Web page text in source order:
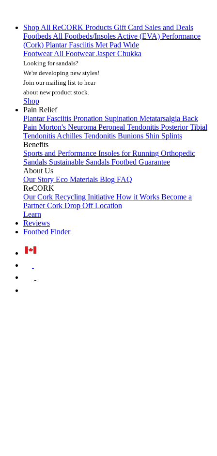
Shop All ReCORK Products Gift Card Sales and Deals
FootbedsAll Footbeds/InsolesActive (EVA) Performance
(Cork) Plantar Fasciitis Met Pad Wide
FootwearAll FootwearJasper Chukka
Looking for sandals?
We're developing new styles!
Join our mailing list to hear
about new product stock.
Shop
Pain Relief
Plantar Fasciitis Pronation Supination Metatarsalgia Back
Pain Morton's Neuroma Peroneal Tendonitis Posterior Tibial
TendonitisAchilles Tendonitis Bunions Shin Splints
Benefits
Sports and Performance Insoles for Running Orthopedic
Sandals Sustainable Sandals Footbed Guarantee
About Us
Our Story Eco Materials Blog FAQ
ReCORK
Our Cork Recycling Initiative How it Works Become a
PartnerCork Drop Off Location
Learn
Reviews
Footbed Finder